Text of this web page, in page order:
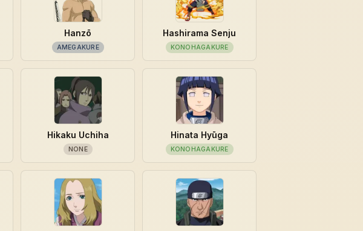
Hanzō
AMEGAKURE
Hashirama Senju
KONOHAGAKURE
Hikaku Uchiha
NONE
Hinata Hyūga
KONOHAGAKURE